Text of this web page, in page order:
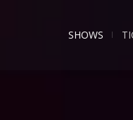
SHOWS